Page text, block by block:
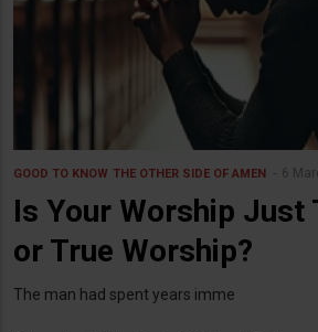
GOOD TO KNOW THE OTHER SIDE OF AMEN 6
Is Your Worship Just
or True Worship?
The man had spent years imme